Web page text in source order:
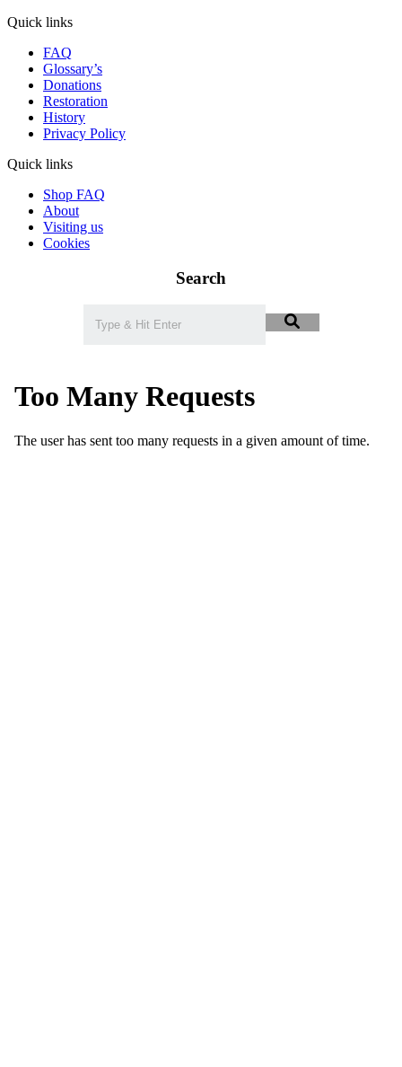
Quick links
FAQ
Glossary’s
Donations
Restoration
History
Privacy Policy
Quick links
Shop FAQ
About
Visiting us
Cookies
Search